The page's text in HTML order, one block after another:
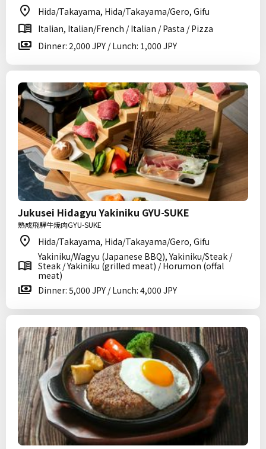
Hida/Takayama, Hida/Takayama/Gero, Gifu
Italian, Italian/French / Italian / Pasta / Pizza
Dinner: 2,000 JPY / Lunch: 1,000 JPY
Jukusei Hidagyu Yakiniku GYU-SUKE
熟成飛騨牛焼肉GYU-SUKE
Hida/Takayama, Hida/Takayama/Gero, Gifu
Yakiniku/Wagyu (Japanese BBQ), Yakiniku/Steak /
Steak / Yakiniku (grilled meat) / Horumon (offal
meat)
Dinner: 5,000 JPY / Lunch: 4,000 JPY